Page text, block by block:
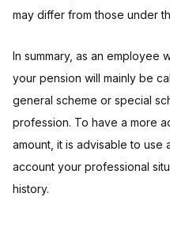
may differ from those under
In summary, as an employee
your pension will mainly be
general scheme or special
profession. To have a more
amount, it is advisable to use
account your professional
history.